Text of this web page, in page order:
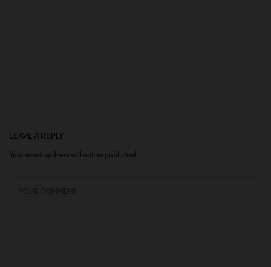
LEAVE A REPLY
Your email address will not be published.